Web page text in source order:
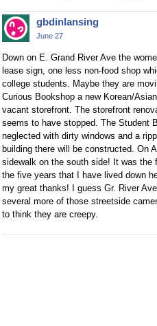
gbdinlansing
June 27
Down on E. Grand River Ave the
lease sign, one less non-food shop
college students. Maybe they are
Curious Bookshop a new Korean/
vacant storefront. The storefront
seems to have stopped. The Student
neglected with dirty windows and a
building there will be constructed. On
sidewalk on the south side! It was
the five years that I have lived down
my great thanks! I guess Gr. River
several more of those streetside
to think they are creepy.